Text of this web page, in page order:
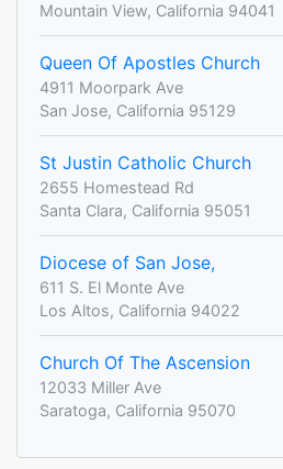
Mountain View, California 94041
Queen Of Apostles Church
4911 Moorpark Ave
San Jose, California 95129
St Justin Catholic Church
2655 Homestead Rd
Santa Clara, California 95051
Diocese of San Jose,
611 S. El Monte Ave
Los Altos, California 94022
Church Of The Ascension
12033 Miller Ave
Saratoga, California 95070